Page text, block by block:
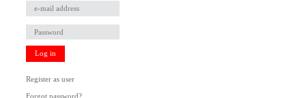
Log in
Register as user
Forgot password?